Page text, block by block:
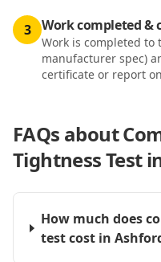
3 Work completed &
Work is completed to
manufacturer spec)
certificate or report
FAQs about
Tightness Test
How much does
test cost in